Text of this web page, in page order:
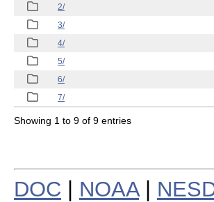
2/
3/
4/
5/
6/
7/
Showing 1 to 9 of 9 entries
DOC NOAA|